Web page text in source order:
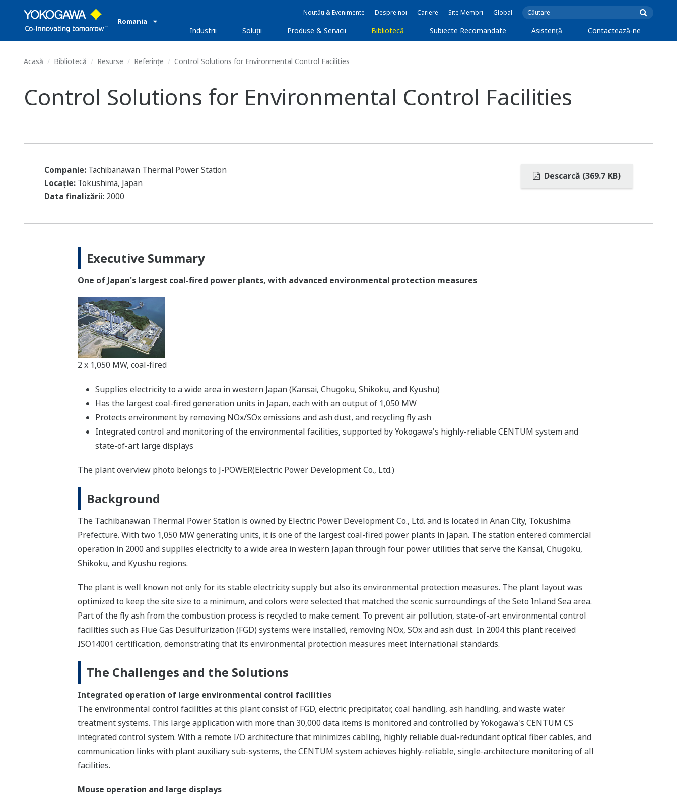
Romania
Noutăți & Evenimente Despre noi Cariere Site Membri Global
Industrii Soluţii Produse & Servicii Bibliotecă Subiecte Recomandate Asistență Contactează-ne
Acasă Bibliotecă Resurse Referințe Control Solutions for Environmental Control Facilities
Control Solutions for Environmental Control Facilities
Companie: Tachibanawan Thermal Power Station
Locație: Tokushima, Japan
Data finalizării: 2000
Descarcă (369.7 KB)
Executive Summary
One of Japan's largest coal-fired power plants, with advanced environmental protection measures
2 x 1,050 MW, coal-fired
Supplies electricity to a wide area in western Japan (Kansai, Chugoku, Shikoku, and Kyushu)
Has the largest coal-fired generation units in Japan, each with an output of 1,050 MW
Protects environment by removing NOx/SOx emissions and ash dust, and recycling fly ash
Integrated control and monitoring of the environmental facilities, supported by Yokogawa's highly-reliable CENTUM system and
state-of-art large displays
The plant overview photo belongs to J-POWER(Electric Power Development Co., Ltd.)
Background
The Tachibanawan Thermal Power Station is owned by Electric Power Development Co., Ltd. and is located in Anan City, Tokushima
Prefecture. With two 1,050 MW generating units, it is one of the largest coal-fired power plants in Japan. The station entered commercial
operation in 2000 and supplies electricity to a wide area in western Japan through four power utilities that serve the Kansai, Chugoku,
Shikoku, and Kyushu regions.
The plant is well known not only for its stable electricity supply but also its environmental protection measures. The plant layout was
optimized to keep the site size to a minimum, and colors were selected that matched the scenic surroundings of the Seto Inland Sea area.
Part of the fly ash from the combustion process is recycled to make cement. To prevent air pollution, state-of-art environmental control
facilities such as Flue Gas Desulfurization (FGD) systems were installed, removing NOx, SOx and ash dust. In 2004 this plant received
ISO14001 certification, demonstrating that its environmental protection measures meet international standards.
The Challenges and the Solutions
Integrated operation of large environmental control facilities
The environmental control facilities at this plant consist of FGD, electric precipitator, coal handling, ash handling, and waste water
treatment systems. This large application with more than 30,000 data items is monitored and controlled by Yokogawa's CENTUM CS
integrated control system. With a remote I/O architecture that minimizes cabling, highly reliable dual-redundant optical fiber cables, and
communication links with plant auxiliary sub-systems, the CENTUM system achieves highly-reliable, single-architecture monitoring of all
facilities.
Mouse operation and large displays